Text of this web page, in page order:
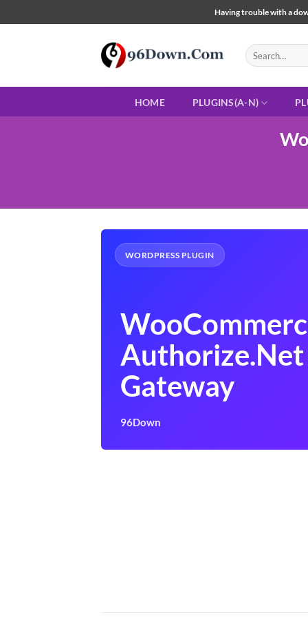
to
Having trouble with a
Search
for:
HOME PLUGINS(A-N)
WORDPRESS PLUGIN
Authorize.Net
Gateway
96Down